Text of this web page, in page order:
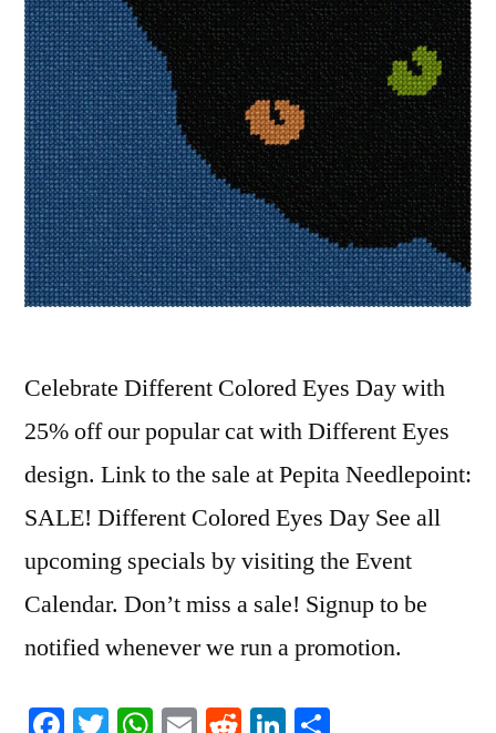
Celebrate Different Colored Eyes Day with
25% off our popular cat with Different Eyes
design. Link to the sale at Pepita Needlepoint:
SALE! Different Colored Eyes Day See all
upcoming specials by visiting the Event
Calendar. Don’t miss a sale! Signup to be
notified whenever we run a promotion.